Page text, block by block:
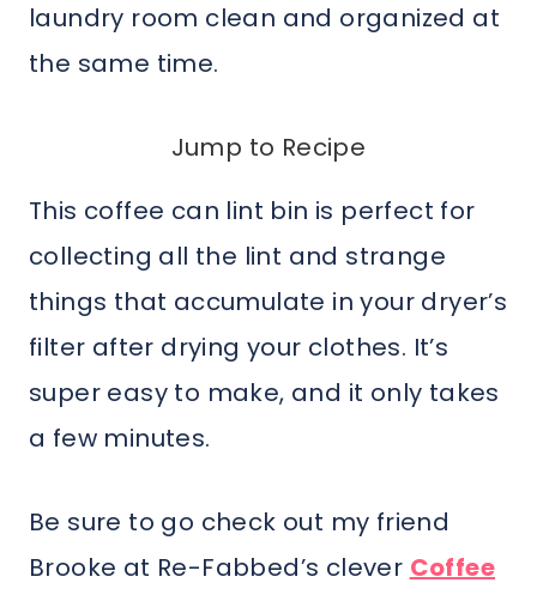
laundry room clean and organized at
the same time.
Jump to Recipe
This coffee can lint bin is perfect for
collecting all the lint and strange
things that accumulate in your dryer’s
filter after drying your clothes. It’s
super easy to make, and it only takes
a few minutes.
Be sure to go check out my friend
Brooke at Re-Fabbed’s clever Coffee